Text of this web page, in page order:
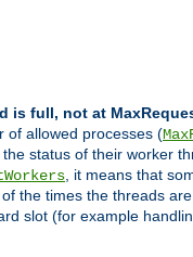
is full, not at
of allowed processes (
status of their worker
, it means that
the times the threads
slot (for example